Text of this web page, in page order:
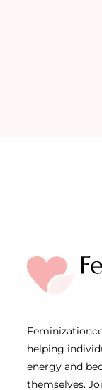
helping
energy and
themselves.